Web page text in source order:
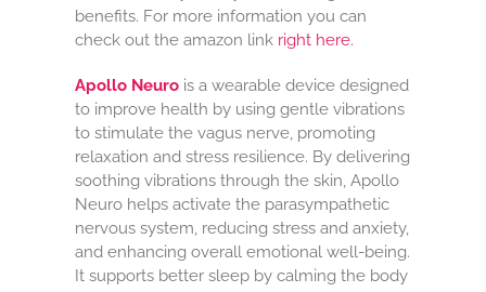
benefits. For more information you can
check out the amazon link right here.
Apollo Neurois a wearable device designed
to improve health by using gentle vibrations
to stimulate the vagus nerve, promoting
relaxation and stress resilience. By delivering
soothing vibrations through the skin, Apollo
Neuro helps activate the parasympathetic
nervous system, reducing stress and anxiety,
and enhancing overall emotional well-being.
It supports better sleep by calming the body